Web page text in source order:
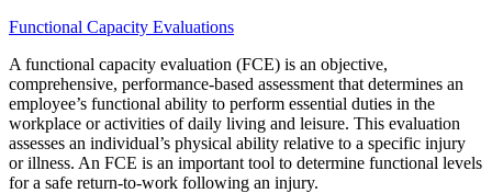
Functional Capacity Evaluations
A functional capacity evaluation (FCE) is an objective,
comprehensive, performance-based assessment that determines an
employee’s functional ability to perform essential duties in the
workplace or activities of daily living and leisure. This evaluation
assesses an individual’s physical ability relative to a specific injury
or illness. An FCE is an important tool to determine functional levels
for a safe return-to-work following an injury.